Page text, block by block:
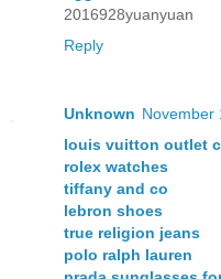
2016928yuanyuan
Reply
Unknown November
louis vuitton outlet
rolex watches
tiffany and co
lebron shoes
true religion jeans
polo ralph lauren